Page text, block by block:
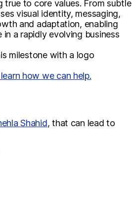
true to core values. From subtle
visual identity, messaging,
and adaptation, enabling
a rapidly evolving business
milestone with a logo
how we can help.
Shahid, that can lead to